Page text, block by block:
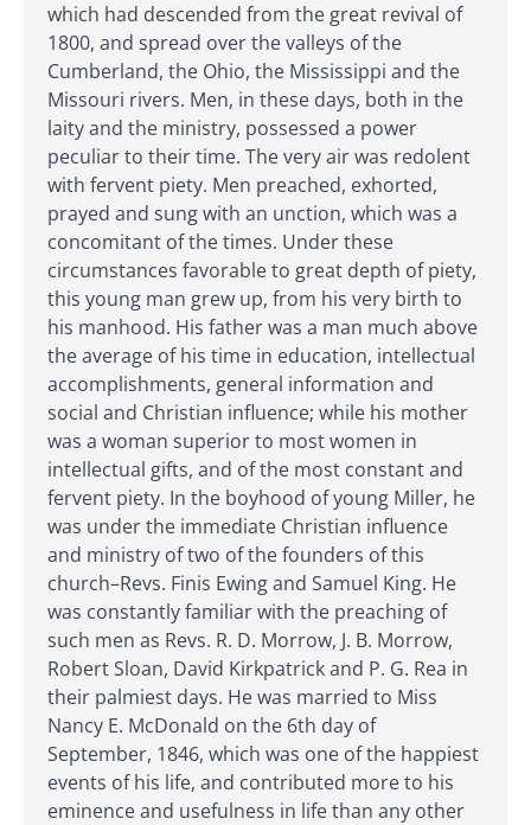
which had descended from the great revival of
1800, and spread over the valleys of the
Cumberland, the Ohio, the Mississippi and the
Missouri rivers. Men, in these days, both in the
laity and the ministry, possessed a power
peculiar to their time. The very air was redolent
with fervent piety. Men preached, exhorted,
prayed and sung with an unction, which was a
concomitant of the times. Under these
circumstances favorable to great depth of piety,
this young man grew up, from his very birth to
his manhood. His father was a man much above
the average of his time in education, intellectual
accomplishments, general information and
social and Christian influence; while his mother
was a woman superior to most women in
intellectual gifts, and of the most constant and
fervent piety. In the boyhood of young Miller, he
was under the immediate Christian influence
and ministry of two of the founders of this
church–Revs. Finis Ewing and Samuel King. He
was constantly familiar with the preaching of
such men as Revs. R. D. Morrow, J. B. Morrow,
Robert Sloan, David Kirkpatrick and P. G. Rea in
their palmiest days. He was married to Miss
Nancy E. McDonald on the 6th day of
September, 1846, which was one of the happiest
events of his life, and contributed more to his
eminence and usefulness in life than any other